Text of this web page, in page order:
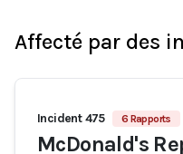
Affecté par des
Incident 475 6 Rapports
McDonald's